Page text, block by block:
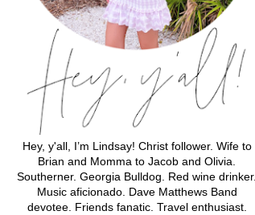
Hey, y'all, I’m Lindsay! Christ follower. Wife to
Brian and Momma to Jacob and Olivia.
Southerner. Georgia Bulldog. Red wine drinker.
Music aficionado. Dave Matthews Band
devotee. Friends fanatic. Travel enthusiast.